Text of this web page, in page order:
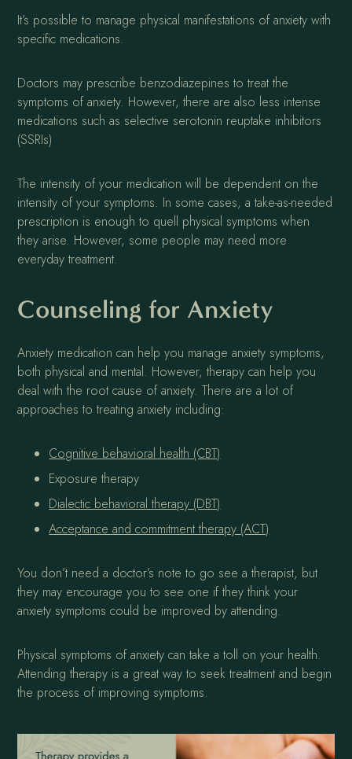
It’s possible to manage physical manifestations of anxiety with
specific medications.
Doctors may prescribe benzodiazepines to treat the
symptoms of anxiety. However, there are also less intense
medications such as selective serotonin reuptake inhibitors
(SSRIs)
The intensity of your medication will be dependent on the
intensity of your symptoms. In some cases, a take-as-needed
prescription is enough to quell physical symptoms when
they arise. However, some people may need more
everyday treatment.
Counseling for Anxiety
Anxiety medication can help you manage anxiety symptoms,
both physical and mental. However, therapy can help you
deal with the root cause of anxiety. There are a lot of
approaches to treating anxiety including:
Cognitive behavioral health (CBT)
Exposure therapy
Dialectic behavioral therapy (DBT)
Acceptance and commitment therapy (ACT)
You don’t need a doctor’s note to go see a therapist, but
they may encourage you to see one if they think your
anxiety symptoms could be improved by attending.
Physical symptoms of anxiety can take a toll on your health.
Attending therapy is a great way to seek treatment and begin
the process of improving symptoms.